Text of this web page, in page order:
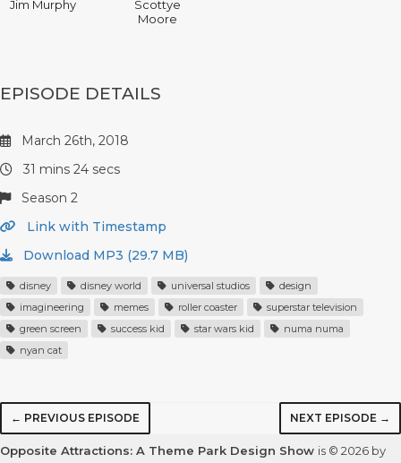
Jim Murphy
Scottye
Moore
EPISODE DETAILS
March 26th, 2018
31 mins 24 secs
Season 2
Link with Timestamp
Download MP3 (29.7 MB)
disney disney world universal studios
design
imagineering
memes roller coaster
superstar television
green screen
success kid star wars kid
numa numa
nyan cat
← PREVIOUS EPISODE NEXT EPISODE →
Opposite Attractions: A Theme Park Design Show is © 2026 by